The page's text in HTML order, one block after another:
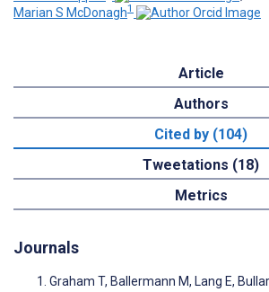
Marian S McDonagh1
Article
Authors
Cited by (104)
Tweetations (18)
Metrics
Journals
Graham T, Ballermann M, Lang E,